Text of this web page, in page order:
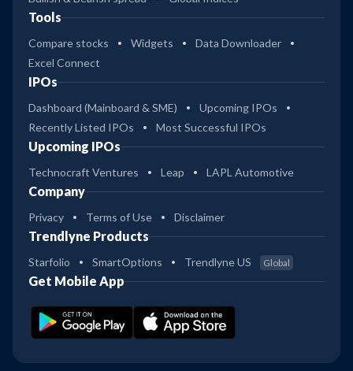
Tools
Compare stocks Widgets
Data Downloader
Excel Connect
IPOs
Dashboard (Mainboard & SME)
Upcoming IPOs
Recently Listed IPOs
Most Successful IPOs
Upcoming IPOs
Technocraft Ventures Leap LAPL Automotive
Company
Privacy Terms of Use Disclaimer
Trendlyne Products
Starfolio SmartOptions Trendlyne US Global
Get Mobile App